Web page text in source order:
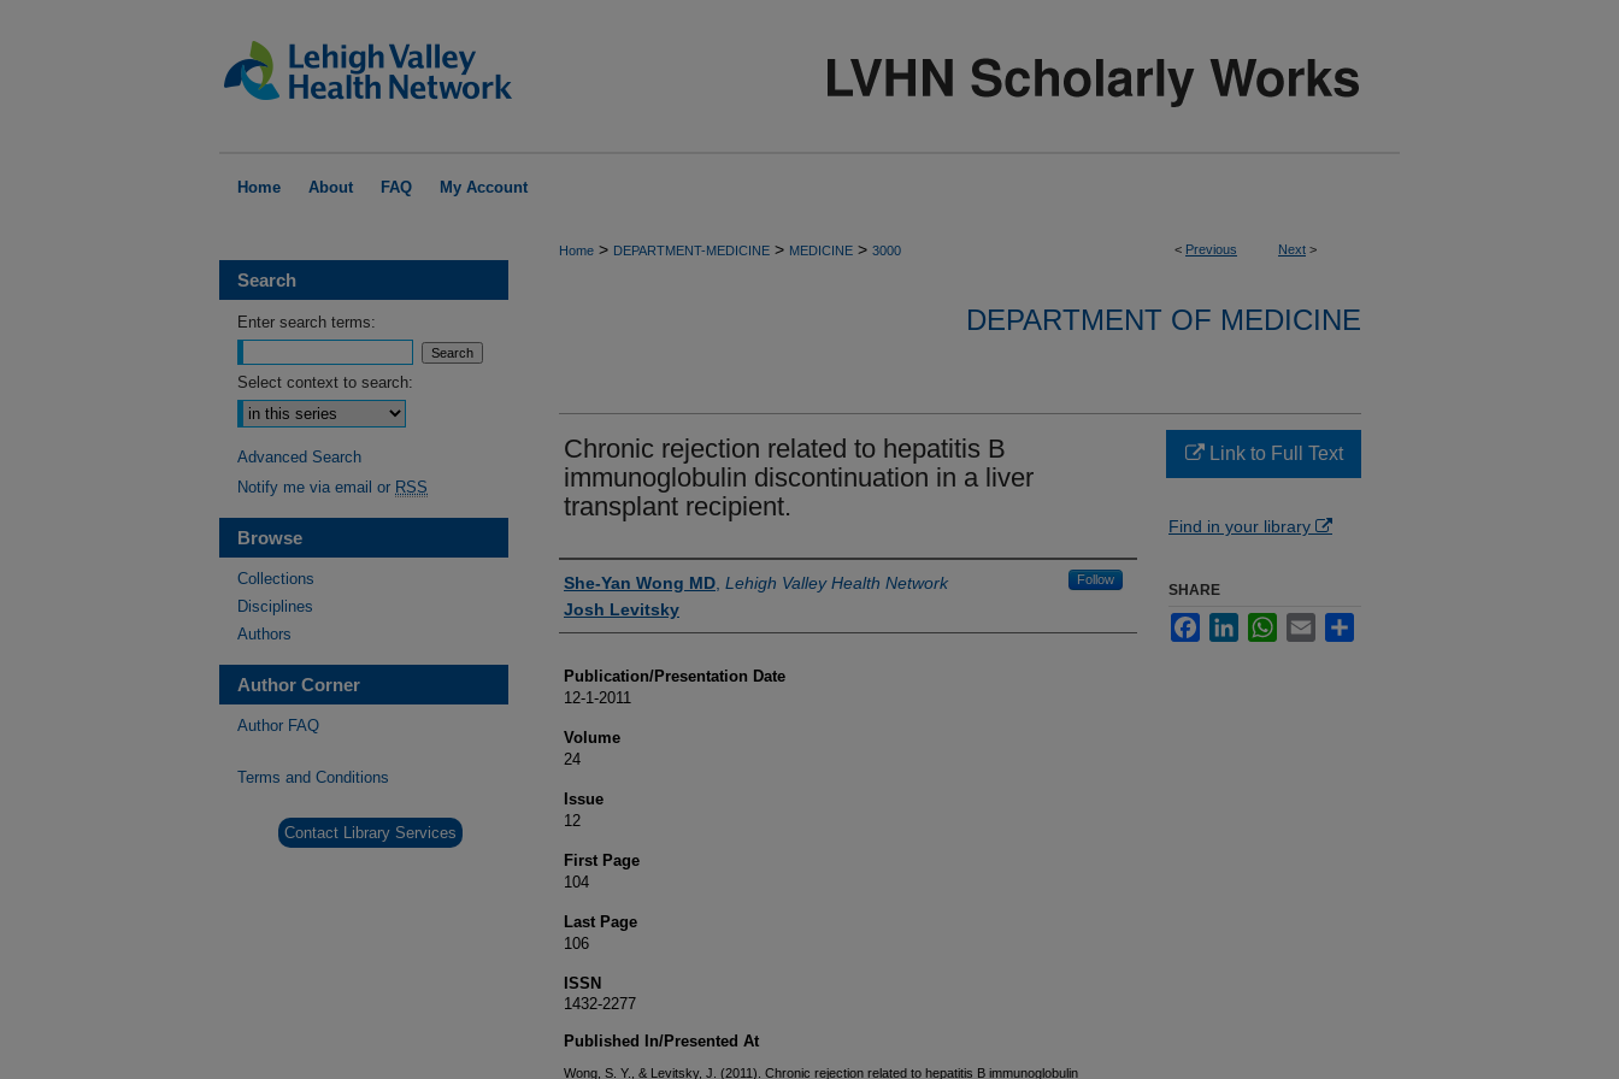
Home About FAQ My Account
< Previous Next >
Home > DEPARTMENT-MEDICINE > MEDICINE > 3000
DEPARTMENT OF MEDICINE
Chronic rejection related to hepatitis B
immunoglobulin discontinuation in a liver
transplant recipient.
Authors
She-Yan Wong MD Lehigh Valley Health Network Follow
Josh Levitsky
Publication/Presentation Date
12-1-2011
Volume
24
Issue
12
First Page
104
Last Page
106
ISSN
1432-2277
Published In/Presented At
Wong, S. Y., & Levitsky, J. (2011). Chronic rejection related to hepatitis B immunoglobulin
Link to Full Text
Find in your library
SHARE
FacebookLinkedInWhatsApp
Email
Search
Enter search terms:
Select context to search:
Advanced Search
Notify me via email or RSS
Browse
Collections
Disciplines
Authors
Author Corner
Author FAQ
Terms and Conditions
Contact Library Services